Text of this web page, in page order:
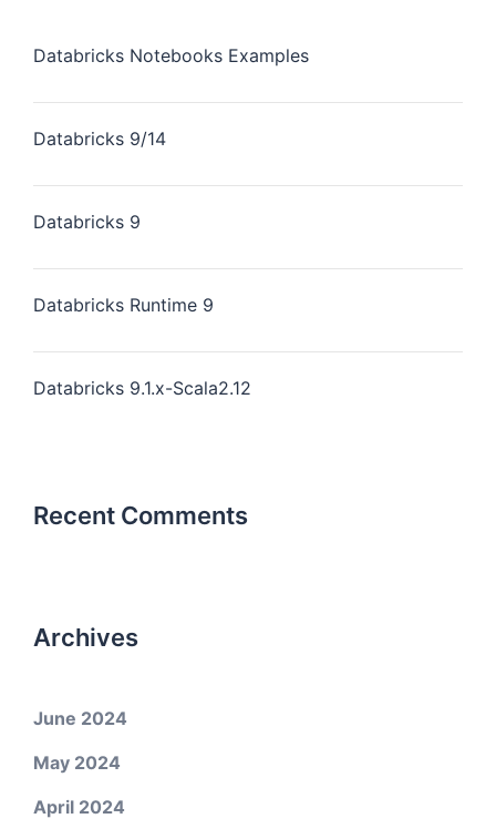
Databricks Notebooks Examples
Databricks 9/14
Databricks 9
Databricks Runtime 9
Databricks 9.1.x-Scala2.12
Recent Comments
Archives
June 2024
May 2024
April 2024